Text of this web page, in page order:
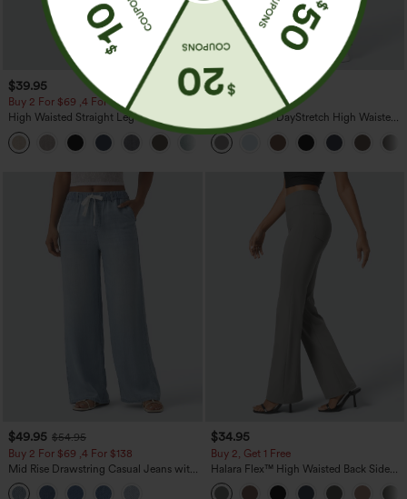
$39.95
Buy 2 For $69 ,4 For $138
High Waisted Straight Leg Casual
Linen-Feel Pants with Pockets
+5
$39.95
Buy 2, Get 1 Free
Halara Flex™ DayStretch High Waisted
Pocket Straight Leg Work Pants
$49.95 $54.95
Buy 2 For $69 ,4 For $138
Mid Rise Drawstring Casual Jeans with
Pockets
$34.95
Buy 2, Get 1 Free
Halara Flex™ High Waisted Back Side
Pocket Slight Flare Work Pants